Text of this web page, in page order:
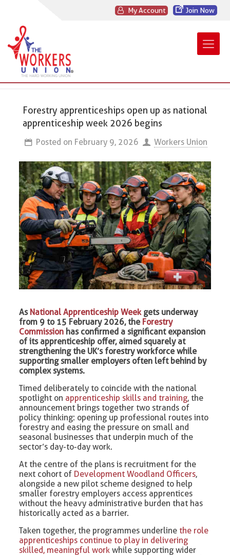
My Account Join Now
Forestry apprenticeships open up as national
apprenticeship week 2026 begins
Posted on February 9, 2026 Workers Union
As National Apprenticeship Weekgets underway
from 9 to 15 February 2026, the Forestry
Commission has confirmed a significant expansion
of its apprenticeship offer, aimed squarely at
strengthening the UK’s forestry workforce while
supporting smaller employers often left behind by
complex systems.
Timed deliberately to coincide with the national
spotlight on apprenticeship skills and training, the
announcement brings together two strands of
policy thinking: opening up professional routes into
forestry and easing the pressure on small and
seasonal businesses that underpin much of the
sector’s day-to-day work.
At the centre of the plans is recruitment for the
next cohort of Development Woodland Officers,
alongside a new pilot scheme designed to help
smaller forestry employers access apprentices
without the heavy administrative burden that has
historically acted as a barrier.
Taken together, the programmes underline the role
apprenticeships continue to play in delivering
skilled, meaningful work while supporting wider